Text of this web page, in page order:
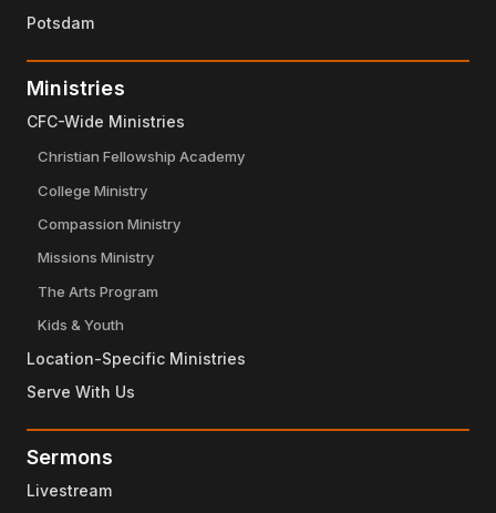
Potsdam
Ministries
CFC-Wide Ministries
Christian Fellowship Academy
College Ministry
Compassion Ministry
Missions Ministry
The Arts Program
Kids & Youth
Location-Specific Ministries
Serve With Us
Sermons
Livestream